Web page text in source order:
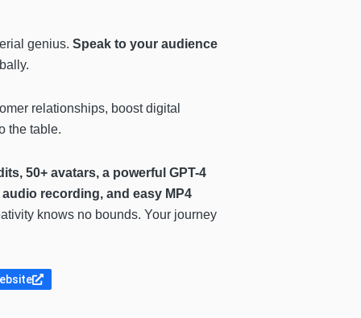
genius. Speak to your audience
relationships, boost digital
the table.
50+ avatars, a powerful GPT-4
recording, and easy MP4
knows no bounds. Your journey